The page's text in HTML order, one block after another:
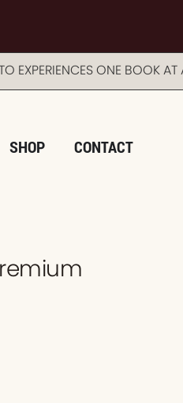
ONE BOOK AT
SHOP CONTACT